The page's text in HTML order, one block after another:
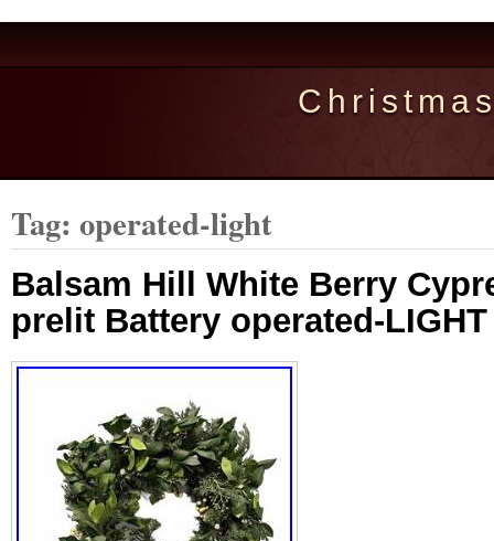
Tag: operated-light
Balsam Hill White Berry
prelit Battery operated-LIGHT